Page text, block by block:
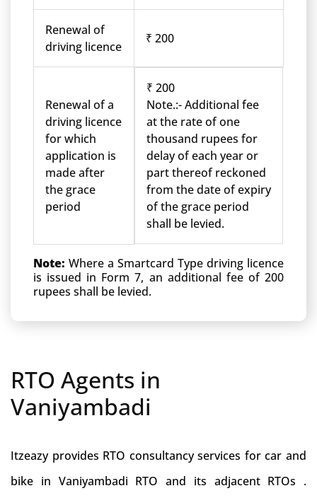
Renewal of
driving licence
₹ 200
Renewal of a
driving licence
for which
application is
made after
the grace
period
₹ 200
Note.:- Additional fee
at the rate of one
thousand rupees for
delay of each year or
part thereof reckoned
from the date of expiry
of the grace period
shall be levied.
Note: Where a Smartcard Type driving licence
is issued in Form 7, an additional fee of 200
rupees shall be levied.
RTO Agents in
Vaniyambadi
Itzeazy provides RTO consultancy services for car and
bike in Vaniyambadi RTO and its adjacent RTOs .